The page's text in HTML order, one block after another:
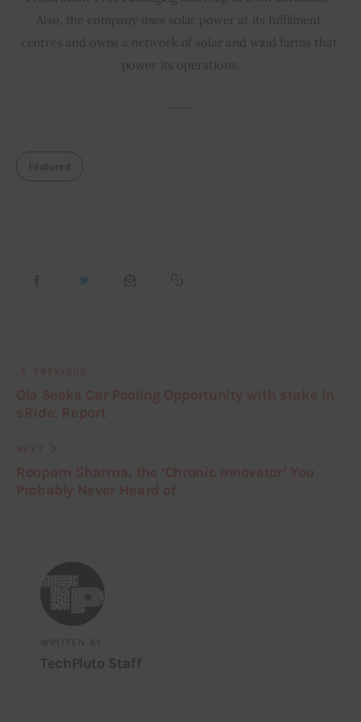
Also, the company uses solar power at its fulfilment
centres and owns a network of solar and wind farms that
power its operations.
Featured
WRITTEN BY
TechPluto Staff